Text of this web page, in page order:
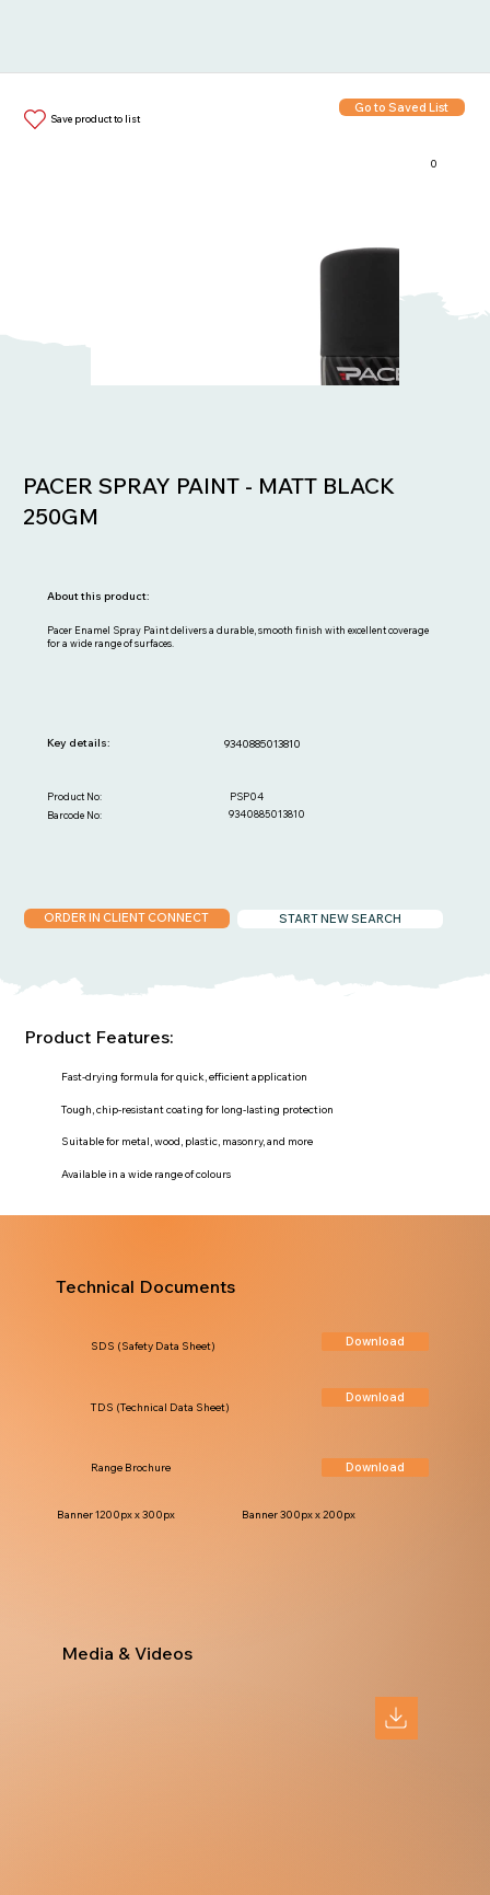
Save product to list
Go to Saved List
0
PACER SPRAY PAINT - MATT BLACK
250GM
Pacer Enamel Spray Paint delivers a durable, smooth finish with excellent coverage
for a wide range of surfaces.
About this product:
9340885013810
9340885013810
Barcode No:
PSP04
Product No:
Key details:
START NEW SEARCH
ORDER IN CLIENT CONNECT
Fast-drying formula for quick, efficient application
Tough, chip-resistant coating for long-lasting protection
Suitable for metal, wood, plastic, masonry, and more
Available in a wide range of colours
Product Features:
Technical Documents
Download
TDS (Technical Data Sheet)
Download
SDS (Safety Data Sheet)
Download
Range Brochure
Banner 1200px x 300px Banner 300px x 200px
Media & Videos